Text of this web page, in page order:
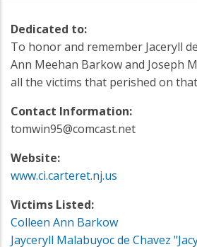
Dedicated to:
To honor and remember Jaceryll
Ann Meehan Barkow and Joseph
all the victims that perished on
Contact Information:
tomwin95@comcast.net
Website:
www.ci.carteret.nj.us
Victims Listed:
Colleen Ann Barkow
Jayceryll Malabuyoc de Chavez